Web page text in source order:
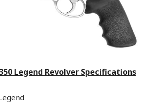
Legend Revolver Specifications